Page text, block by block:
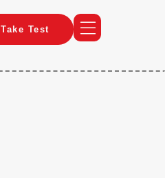
Take Test